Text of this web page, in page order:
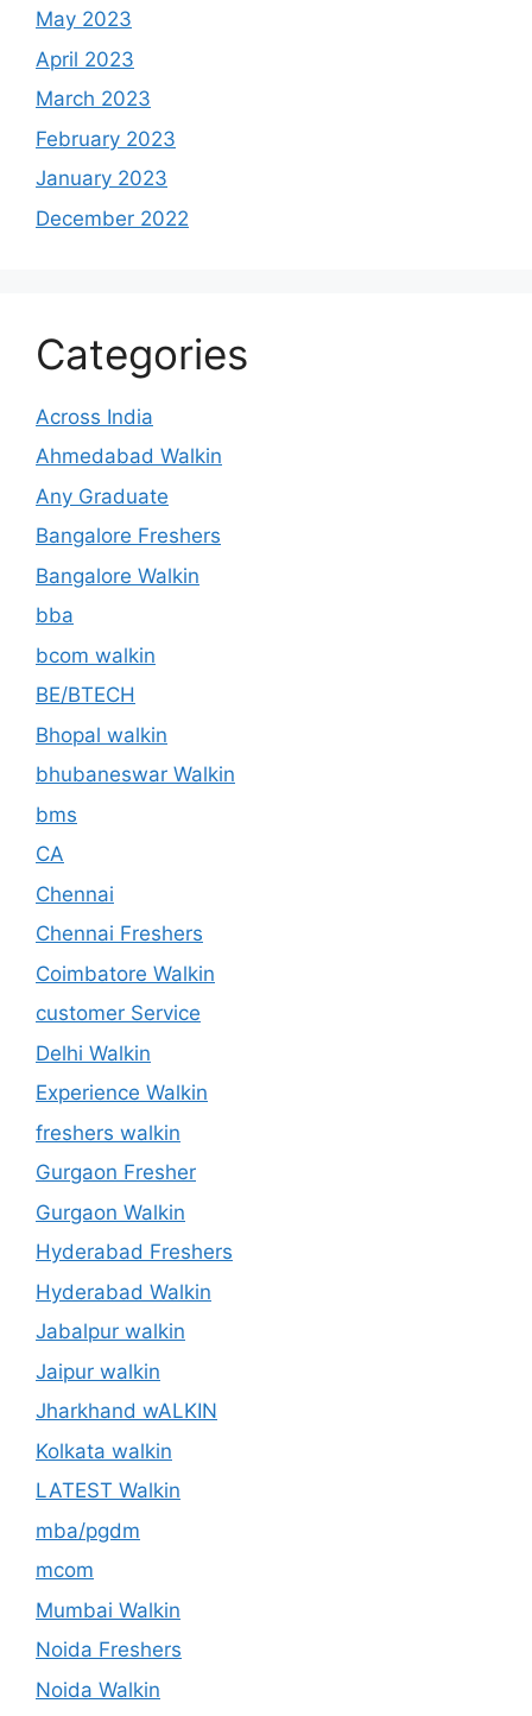
May 2023
April 2023
March 2023
February 2023
January 2023
December 2022
Categories
Across India
Ahmedabad Walkin
Any Graduate
Bangalore Freshers
Bangalore Walkin
bba
bcom walkin
BE/BTECH
Bhopal walkin
bhubaneswar Walkin
bms
CA
Chennai
Chennai Freshers
Coimbatore Walkin
customer Service
Delhi Walkin
Experience Walkin
freshers walkin
Gurgaon Fresher
Gurgaon Walkin
Hyderabad Freshers
Hyderabad Walkin
Jabalpur walkin
Jaipur walkin
Jharkhand wALKIN
Kolkata walkin
LATEST Walkin
mba/pgdm
mcom
Mumbai Walkin
Noida Freshers
Noida Walkin